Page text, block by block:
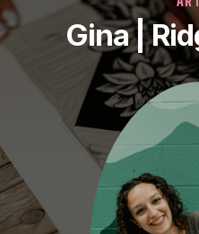
Gina |